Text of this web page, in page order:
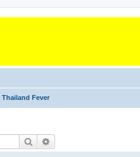
Thailand Fever
Search